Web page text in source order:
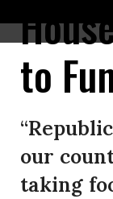
to
our
taking